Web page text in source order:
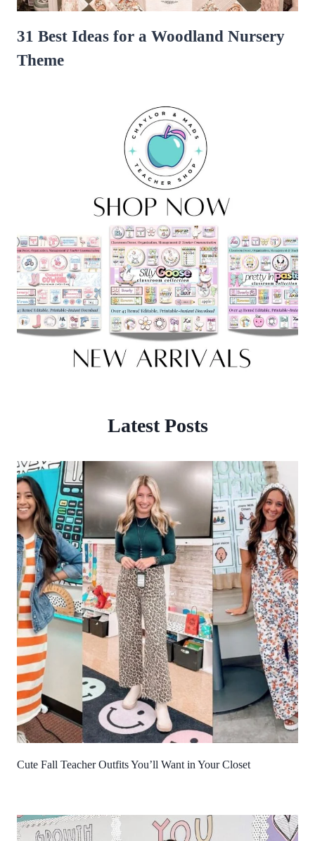
31 Best Ideas for a Woodland Nursery
Theme
Latest Posts
Cute Fall Teacher Outfits You’ll Want in Your Closet